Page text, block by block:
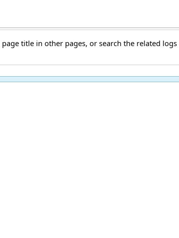
titlein other pages, or search the related logs